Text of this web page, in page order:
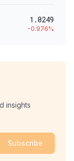
1.0249
-0.976%
insights
Subscribe